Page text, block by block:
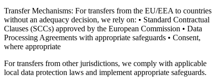
Transfer Mechanisms: For transfers from the EU/EEA to countries
without an adequacy decision, we rely on: • Standard Contractual
Clauses (SCCs) approved by the European Commission • Data
Processing Agreements with appropriate safeguards • Consent,
where appropriate
For transfers from other jurisdictions, we comply with applicable
local data protection laws and implement appropriate safeguards.